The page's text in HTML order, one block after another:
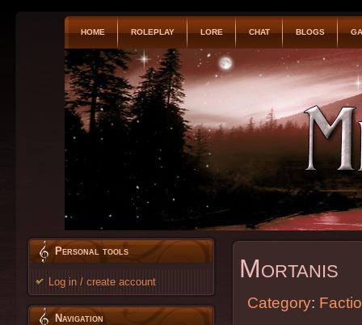
HOME ROLEPLAY LORE CHAT BLOGS
Personal tools
Log in / create account
Navigation
Mortanis
Category: